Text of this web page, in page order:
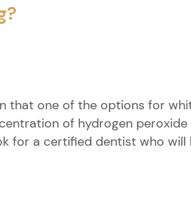
that one of the options for
of hydrogen
for a certified dentist who